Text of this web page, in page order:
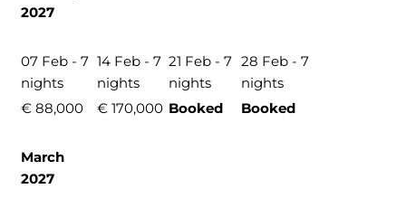
2027
07 Feb - 7
nights
14 Feb - 7
nights
21 Feb - 7
nights
28 Feb - 7
nights
€ 88,000
€ 170,000 Booked Booked
March
2027